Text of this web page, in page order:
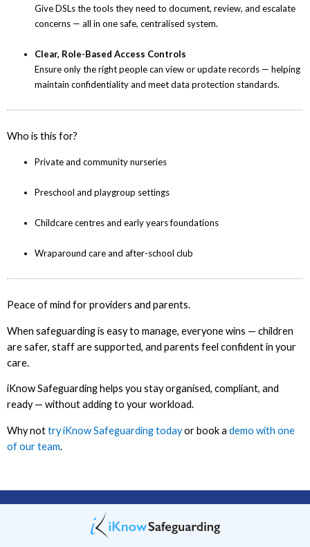
Give DSLs the tools they need to document, review, and escalate
concerns — all in one safe, centralised system.
Clear, Role-Based Access Controls
Ensure only the right people can view or update records — helping
maintain confidentiality and meet data protection standards.
Who is this for?
Private and community nurseries
Preschool and playgroup settings
Childcare centres and early years foundations
Wraparound care and after-school club
Peace of mind for providers and parents.
When safeguarding is easy to manage, everyone wins — children
are safer, staff are supported, and parents feel confident in your
care.
iKnow Safeguarding helps you stay organised, compliant, and
ready — without adding to your workload.
Why nottry iKnow Safeguarding todayor book a demo with one
of our team.